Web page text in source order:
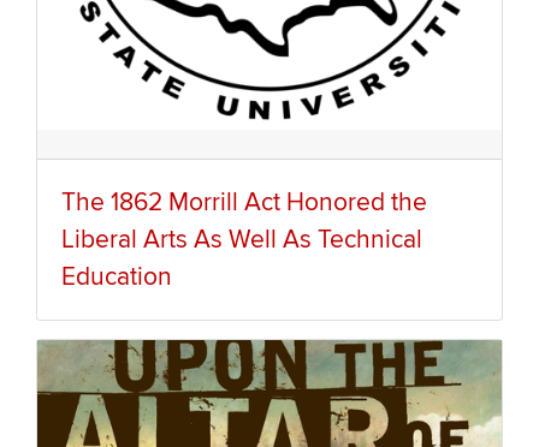
The 1862 Morrill Act Honored the
Liberal Arts As Well As Technical
Education